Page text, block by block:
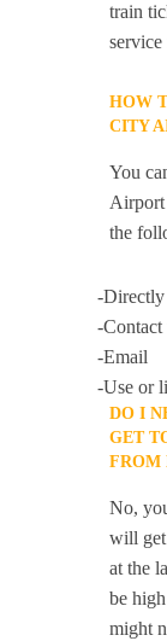
train
HOW
CITY
You
the
-Directly
-Contact
-Email
-Use or
DO I
GET
FROM
No,
will get
at the
be
might